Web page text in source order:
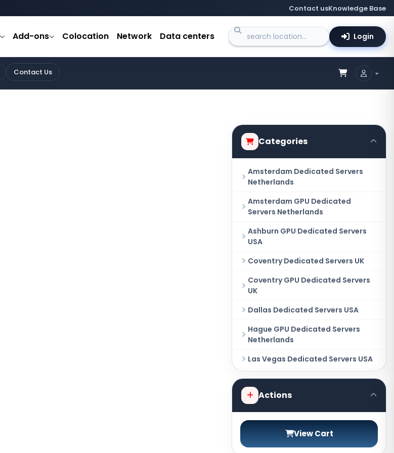
Contact usKnowledge Base
Add-ons Colocation Network Data centers Login
Contact Us
Categories
Amsterdam Dedicated Servers
Netherlands
Amsterdam GPU Dedicated
Servers Netherlands
Ashburn GPU Dedicated Servers
USA
Coventry Dedicated Servers UK
Coventry GPU Dedicated Servers
UK
Dallas Dedicated Servers USA
Hague GPU Dedicated Servers
Netherlands
Las Vegas Dedicated Servers USA
Miami GPU Dedicated Servers USA
New York Dedicated Servers USA
Phoenix GPU Dedicated Servers
Actions
View Cart